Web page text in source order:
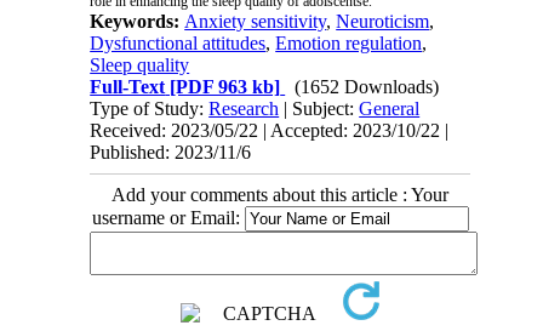
Keywords: Anxiety sensitivity,Neuroticism,
Dysfunctional attitudes,Emotion regulation,
Sleep quality
Full-Text [PDF 963 kb]
(1652 Downloads)
Type of Study:Research | Subject:General
Received: 2023/05/22 | Accepted: 2023/10/22 |
Published: 2023/11/6
Add your comments about this article : Your
username or Email: